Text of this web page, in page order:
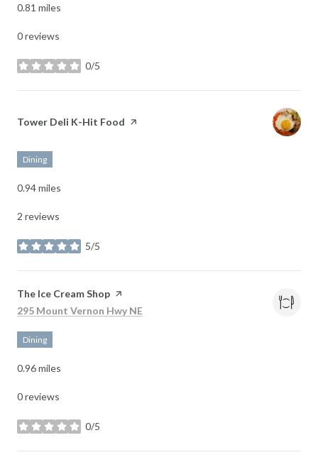
0.81 miles
0 reviews
0/5
stars
Visit the
Tower Deli K-Hit Food page on Yelp
Dining
0.94miles
2 reviews
5/5
stars
Visit the
The Ice Cream Shop page on Yelp
Search
295 Mount Vernon Hwy NE
Dining
0.96miles
0 reviews
0/5
stars